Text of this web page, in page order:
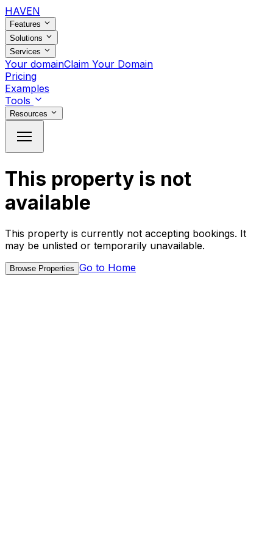
HAVEN
Features
Solutions
Services
Your domainClaim Your Domain
Pricing
Examples
Tools
Resources
This property is not
available
This property is currently not accepting bookings. It
may be unlisted or temporarily unavailable.
Browse Properties Go to Home